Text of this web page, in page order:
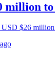
million
$26 million